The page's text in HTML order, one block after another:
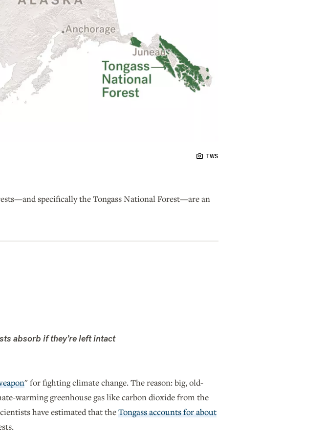
TWS
specifically the Tongass National Forest—are an
absorb if they’re left intact
" for fighting climate change. The reason: big, old-
warming greenhouse gas like carbon dioxide from the
have estimated that theTongass accounts for about